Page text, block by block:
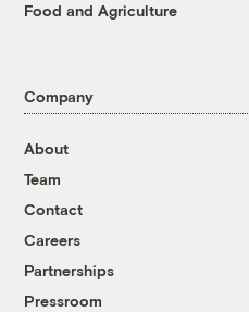
Food and Agriculture
Company
About
Team
Contact
Careers
Partnerships
Pressroom